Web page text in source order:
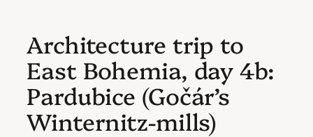
Architecture trip to
East Bohemia, day 4b:
Pardubice (Gočár’s
Winternitz-mills)